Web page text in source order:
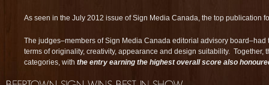
As seen in the July 2012 issue of Sign Media Canada, the top publication
The judges–members of Sign Media Canada editorial advisory board–had
terms of originality, creativity, appearance and design suitability. Together,
categories, with the entry earning the highest overall score also